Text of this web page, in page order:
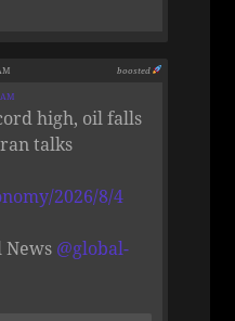
boosted
AM
high, oil falls
talks
2026/8/4
News @global-